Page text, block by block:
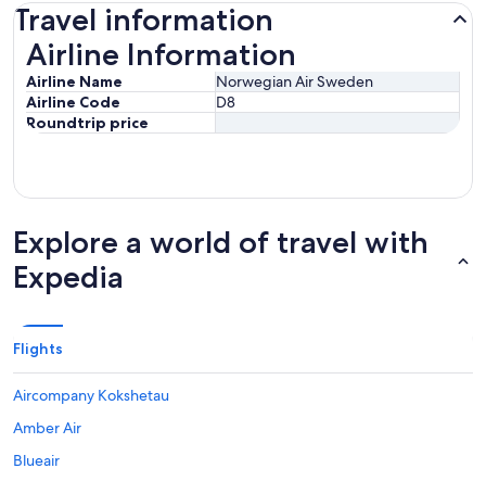
Travel information
Airline Information
Airline Name
Norwegian Air Sweden
Airline Code
D8
Roundtrip price
Airline Information
Explore a world of travel with
Expedia
Flights
Aircompany Kokshetau
Amber Air
Blueair